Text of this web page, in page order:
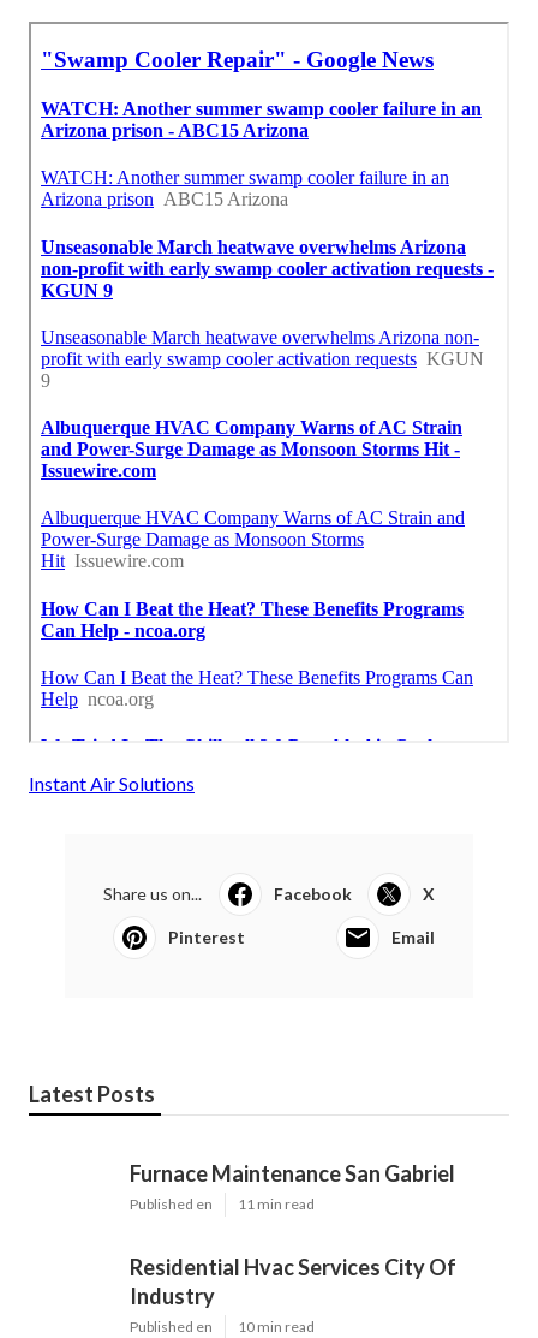
Instant Air Solutions
Share us on... Facebook X
Pinterest Email
Latest Posts
Furnace Maintenance San Gabriel
Published en 11 min read
Residential Hvac Services City Of
Industry
Published en 10 min read